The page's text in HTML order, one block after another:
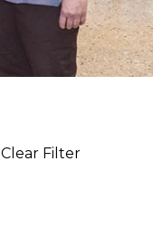
Clear Filter